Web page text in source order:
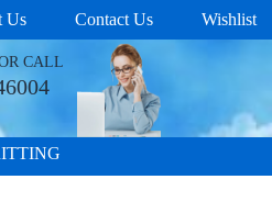
Us Contact Us Wishlist
CALL